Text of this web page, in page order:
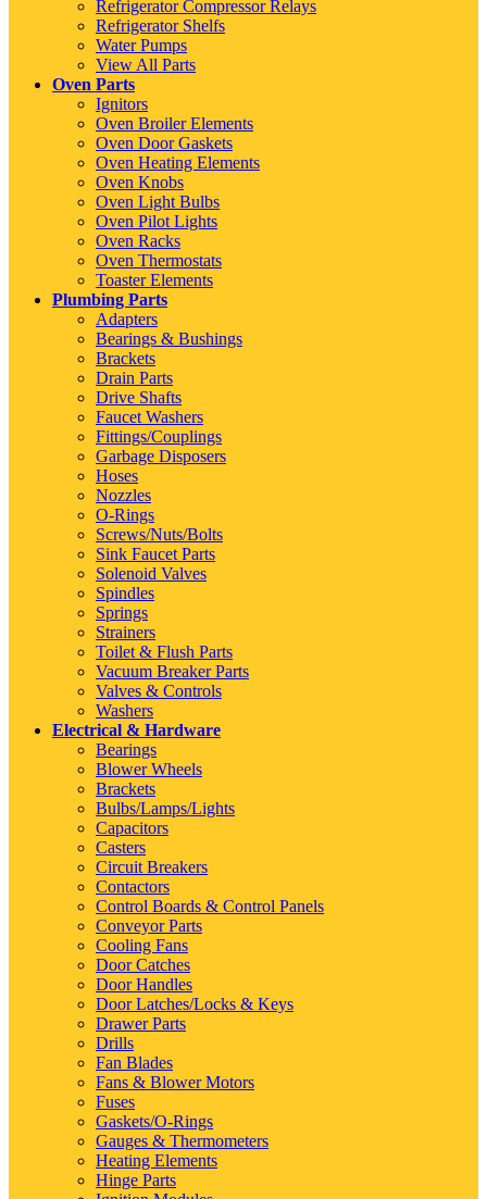
Refrigerator Compressor Relays
Refrigerator Shelfs
Water Pumps
View All Parts
Oven Parts
Ignitors
Oven Broiler Elements
Oven Door Gaskets
Oven Heating Elements
Oven Knobs
Oven Light Bulbs
Oven Pilot Lights
Oven Racks
Oven Thermostats
Toaster Elements
Plumbing Parts
Adapters
Bearings & Bushings
Brackets
Drain Parts
Drive Shafts
Faucet Washers
Fittings/Couplings
Garbage Disposers
Hoses
Nozzles
O-Rings
Screws/Nuts/Bolts
Sink Faucet Parts
Solenoid Valves
Spindles
Springs
Strainers
Toilet & Flush Parts
Vacuum Breaker Parts
Valves & Controls
Washers
Electrical & Hardware
Bearings
Blower Wheels
Brackets
Bulbs/Lamps/Lights
Capacitors
Casters
Circuit Breakers
Contactors
Control Boards & Control Panels
Conveyor Parts
Cooling Fans
Door Catches
Door Handles
Door Latches/Locks & Keys
Drawer Parts
Drills
Fan Blades
Fans & Blower Motors
Fuses
Gaskets/O-Rings
Gauges & Thermometers
Heating Elements
Hinge Parts